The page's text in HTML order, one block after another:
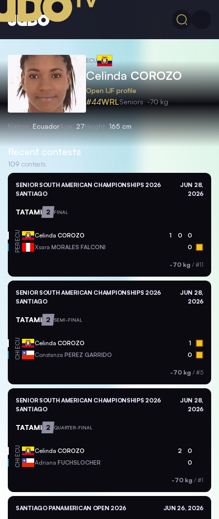
ECU
CelindaCOROZO
Open IJF profile
#44WRLSeniors -70 kg
Nation EcuadorAge 27Height 165 cm
Recent contests
109 contests
SENIOR SOUTH AMERICAN CHAMPIONSHIPS 2026
SANTIAGO
JUN 28,
2026
TATAMI 2 FINAL
ECU Celinda COROZO 1 0 0
PER Xsara MORALES FALCONI 0
-70 kg / #11
SENIOR SOUTH AMERICAN CHAMPIONSHIPS 2026
SANTIAGO
JUN 28,
2026
TATAMI 2 SEMI-FINAL
ECU Celinda COROZO 1
CHI Constanza PEREZ GARRIDO 0
-70 kg / #5
SENIOR SOUTH AMERICAN CHAMPIONSHIPS 2026
SANTIAGO
JUN 28,
2026
TATAMI 2 QUARTER-FINAL
ECU Celinda COROZO 2 0
CHI Adriana FUCHSLOCHER 0
-70 kg / #1
SANTIAGO PANAMERICAN OPEN 2026 JUN 26, 2026